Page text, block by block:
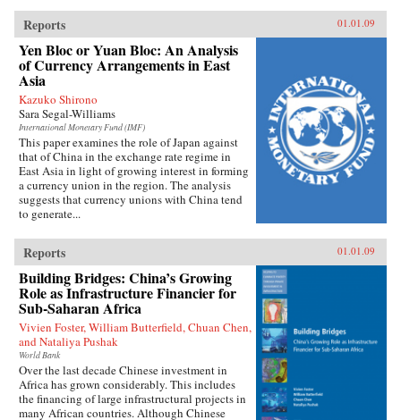
Reports 01.01.09
Yen Bloc or Yuan Bloc: An Analysis
of Currency Arrangements in East
Asia
Kazuko Shirono
Sara Segal-Williams
International Monetary Fund (IMF)
This paper examines the role of Japan against
that of China in the exchange rate regime in
East Asia in light of growing interest in forming
a currency union in the region. The analysis
suggests that currency unions with China tend
to generate...
Reports 01.01.09
Building Bridges: China’s Growing
Role as Infrastructure Financier for
Sub-Saharan Africa
Vivien Foster, William Butterfield, Chuan Chen,
and Nataliya Pushak
World Bank
Over the last decade Chinese investment in
Africa has grown considerably. This includes
the financing of large infrastructural projects in
many African countries. Although Chinese